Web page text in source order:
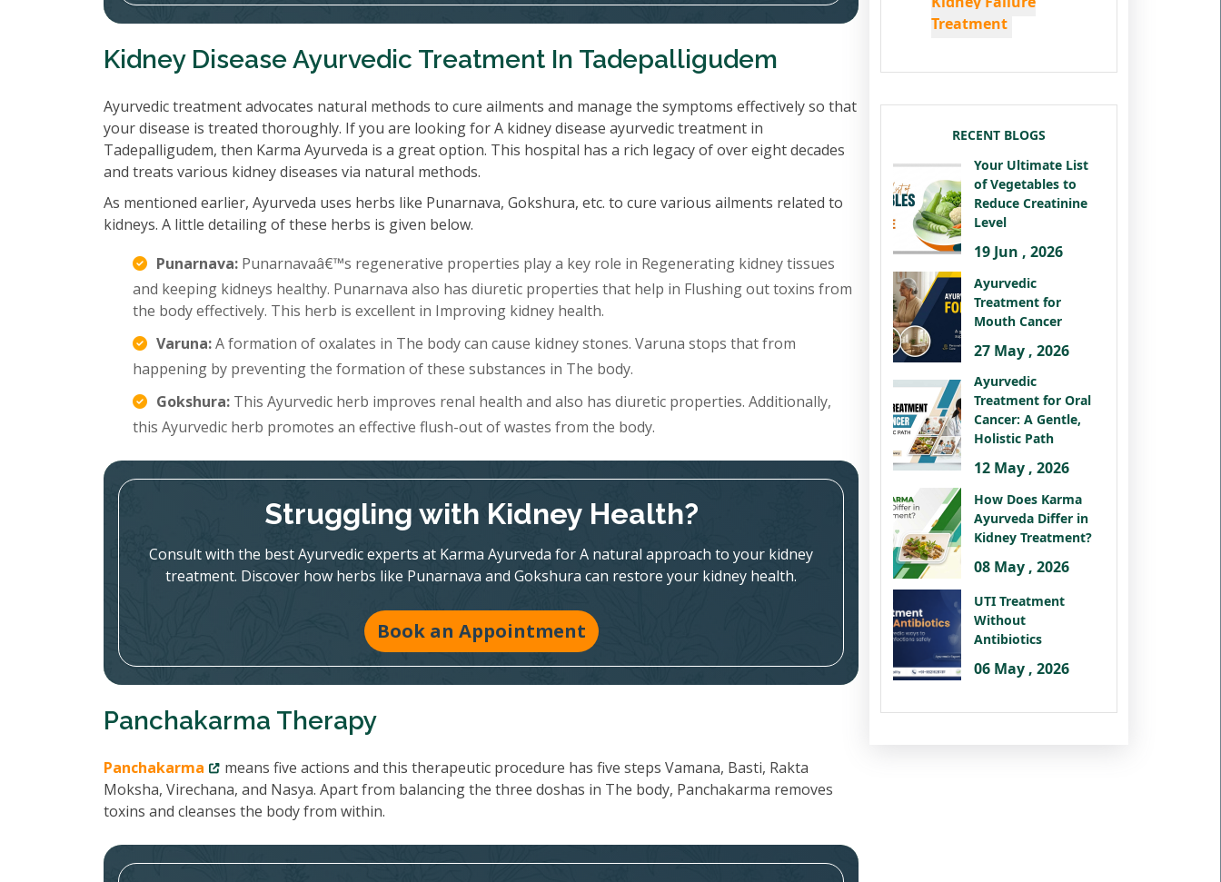
Kidney Disease Ayurvedic Treatment In Tadepalligudem
Ayurvedic treatment advocates natural methods to cure ailments and manage the symptoms effectively so that
your disease is treated thoroughly. If you are looking for A kidney disease ayurvedic treatment in
Tadepalligudem, then Karma Ayurveda is a great option. This hospital has a rich legacy of over eight decades
and treats various kidney diseases via natural methods.
As mentioned earlier, Ayurveda uses herbs like Punarnava, Gokshura, etc. to cure various ailments related to
kidneys. A little detailing of these herbs is given below.
Punarnava: Punarnavaâ€™s regenerative properties play a key role in Regenerating kidney tissues
and keeping kidneys healthy. Punarnava also has diuretic properties that help in Flushing out toxins from
the body effectively. This herb is excellent in Improving kidney health.
Varuna:A formation of oxalates in The body can cause kidney stones. Varuna stops that from
happening by preventing the formation of these substances in The body.
Gokshura: This Ayurvedic herb improves renal health and also has diuretic properties. Additionally,
this Ayurvedic herb promotes an effective flush-out of wastes from the body.
Struggling with Kidney Health?
Consult with the best Ayurvedic experts at Karma Ayurveda for A natural approach to your kidney
treatment. Discover how herbs like Punarnava and Gokshura can restore your kidney health.
Book an Appointment
Panchakarma Therapy
Panchakarma
means five actions and this therapeutic procedure has five steps Vamana, Basti, Rakta
Moksha, Virechana, and Nasya. Apart from balancing the three doshas in The body, Panchakarma removes
toxins and cleanses the body from within.
Treatment
RECENT BLOGS
Your Ultimate List
of Vegetables to
Reduce Creatinine
Level
19 Jun , 2026
Ayurvedic
Treatment for
Mouth Cancer
27 May , 2026
Ayurvedic
Treatment for Oral
Cancer: A Gentle,
Holistic Path
12 May , 2026
How Does Karma
Ayurveda Differ in
Kidney Treatment?
08 May , 2026
UTI Treatment
Without
Antibiotics
06 May , 2026